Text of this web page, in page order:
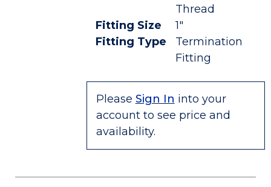
Thread
Fitting Size
1"
Fitting Type
Termination
Fitting
Please Sign In into your
account to see price and
availability.